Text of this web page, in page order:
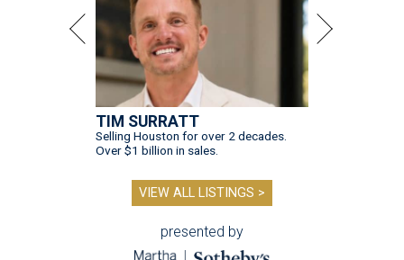
TIM SURRATT
Selling Houston for over 2 decades.
Over $1 billion in sales.
VIEW ALL LISTINGS >
presented by